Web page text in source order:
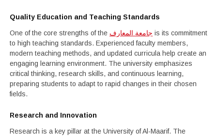
Quality Education and Teaching Standards
One of the core strengths of the جامعة المعارف is its commitment
to high teaching standards. Experienced faculty members,
modern teaching methods, and updated curricula help create an
engaging learning environment. The university emphasizes
critical thinking, research skills, and continuous learning,
preparing students to adapt to rapid changes in their chosen
fields.
Research and Innovation
Research is a key pillar at the University of Al-Maarif. The